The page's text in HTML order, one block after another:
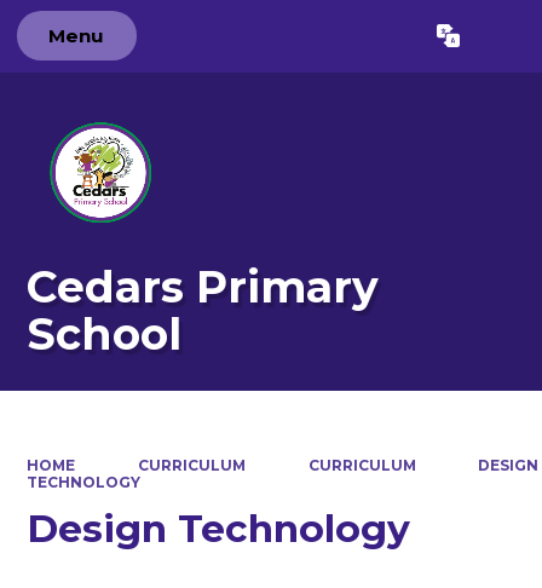
Menu Translate
Cedars Primary
School
HOME CURRICULUM CURRICULUM
DESIGN
TECHNOLOGY
Design Technology